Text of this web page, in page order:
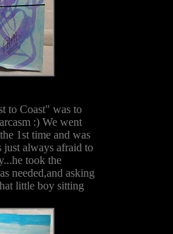
to Coast" was to
:) We went
1st time and was
just always afraid to
took the
needed,and asking
little boy sitting